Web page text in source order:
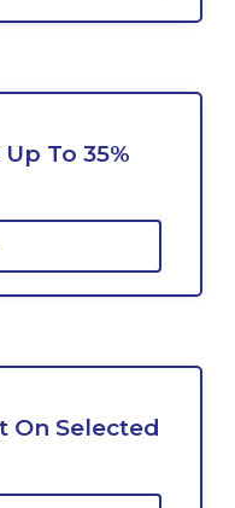
To 35%
On Selected